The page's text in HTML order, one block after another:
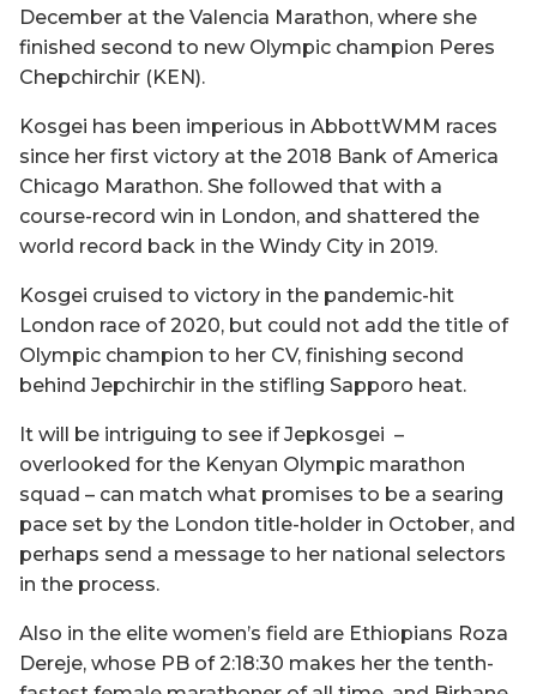
December at the Valencia Marathon, where she
finished second to new Olympic champion Peres
Chepchirchir (KEN).
Kosgei has been imperious in AbbottWMM races
since her first victory at the 2018 Bank of America
Chicago Marathon. She followed that with a
course-record win in London, and shattered the
world record back in the Windy City in 2019.
Kosgei cruised to victory in the pandemic-hit
London race of 2020, but could not add the title of
Olympic champion to her CV, finishing second
behind Jepchirchir in the stifling Sapporo heat.
It will be intriguing to see if Jepkosgei –
overlooked for the Kenyan Olympic marathon
squad – can match what promises to be a searing
pace set by the London title-holder in October, and
perhaps send a message to her national selectors
in the process.
Also in the elite women’s field are Ethiopians Roza
Dereje, whose PB of 2:18:30 makes her the tenth-